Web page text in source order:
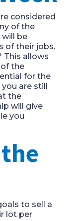
considered
of the
be
of their jobs.
This allows
the
for the
are still
the
will give
you
to sell a
lot per